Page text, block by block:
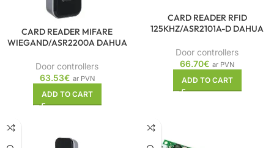
CARD READER MIFARE
WIEGAND/ASR2200A DAHUA
Door controllers
63.53€ ar PVN
ADD TO CART
CARD READER RFID
125KHZ/ASR2101A-D DAHUA
Door controllers
66.70€ ar PVN
ADD TO CART